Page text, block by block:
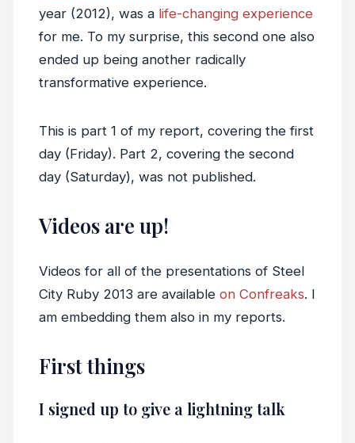
year (2012), was a life-changing experience
for me. To my surprise, this second one also
ended up being another radically
transformative experience.
This is part 1 of my report, covering the first
day (Friday). Part 2, covering the second
day (Saturday), was not published.
Videos are up!
Videos for all of the presentations of Steel
City Ruby 2013 are available on Confreaks. I
am embedding them also in my reports.
First things
I signed up to give a lightning talk